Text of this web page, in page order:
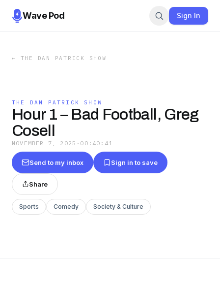
Wave Pod Sign In
← THE DAN PATRICK SHOW
THE DAN PATRICK SHOW
Hour 1 – Bad Football, Greg
Cosell
NOVEMBER 7, 2025 · 00:40:41
Send to my inbox Sign in to save
Share
Sports Comedy Society & Culture